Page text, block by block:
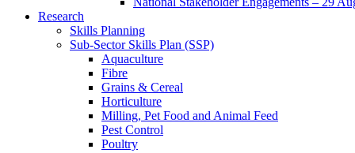
Research
Skills Planning
Sub-Sector Skills Plan (SSP)
Aquaculture
Fibre
Grains & Cereal
Horticulture
Milling, Pet Food and Animal Feed
Pest Control
Poultry